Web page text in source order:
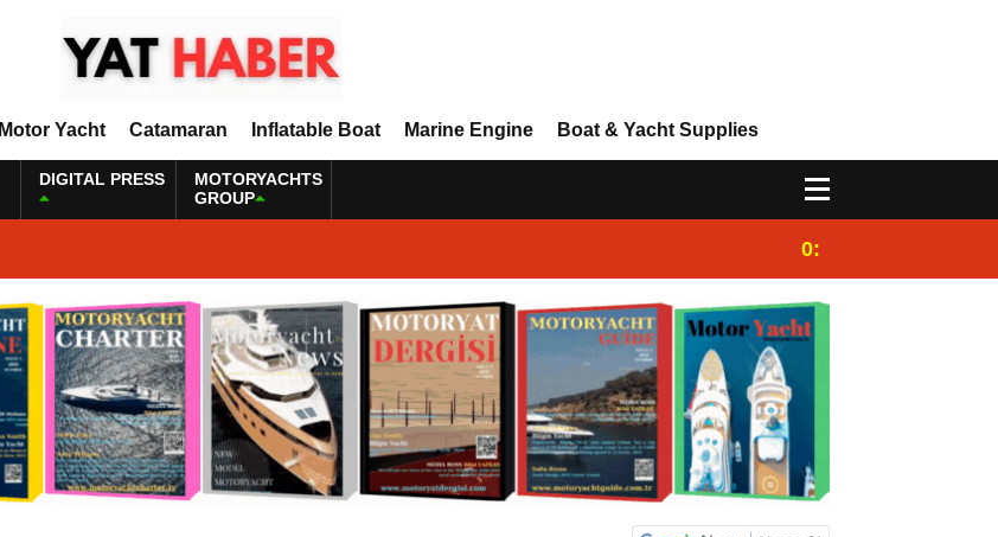
Motor Yacht Catamaran Inflatable Boat Marine Engine Boat & Yacht Supplies
DIGITAL PRESS
MOTORYACHTS
GROUP
0:25